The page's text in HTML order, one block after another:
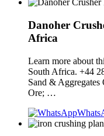
Danoher
Africa
Learn more about
South Africa. +44
Sand & Aggregates
Ore; …